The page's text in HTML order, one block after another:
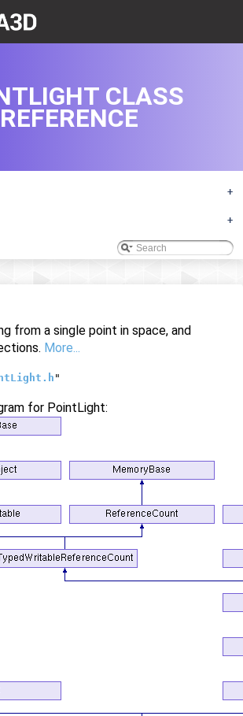
+
+
CLASS
REFERENCE
from a single point in space, and
More...
"
for PointLight: